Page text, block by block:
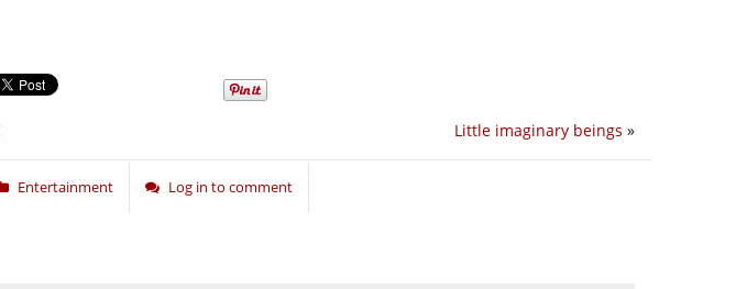
Little imaginary beings »
Entertainment Log in to comment